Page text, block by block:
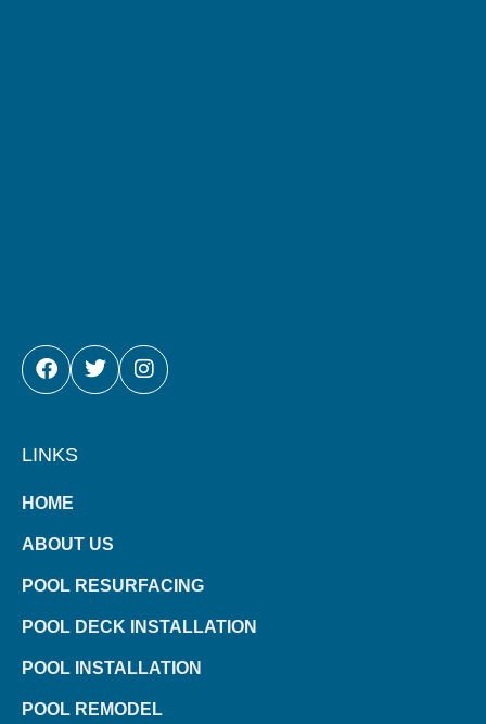
FACEBOOK
TWITTERINSTAGRAM
LINKS
HOME
ABOUT US
POOL RESURFACING
POOL DECK INSTALLATION
POOL INSTALLATION
POOL REMODEL